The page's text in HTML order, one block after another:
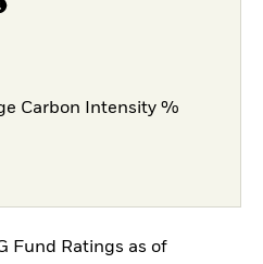
Carbon Intensity %
Fund Ratings as of